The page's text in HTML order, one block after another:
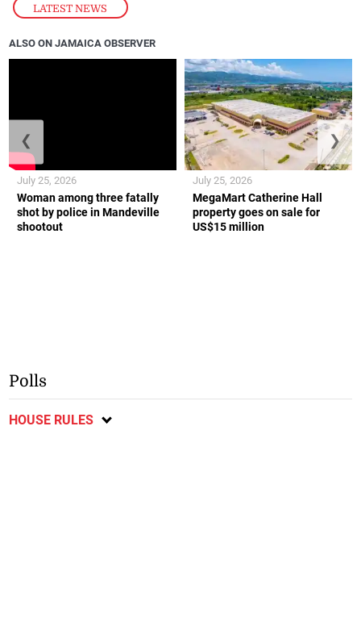
LATEST NEWS
ALSO ON JAMAICA OBSERVER
Woman among three fatally
shot by police in Mandeville
shootout
July 25, 2026
MegaMart Catherine Hall
property goes on sale for
US$15 million
July 25, 2026
❮ ❯
Polls
HOUSE RULES